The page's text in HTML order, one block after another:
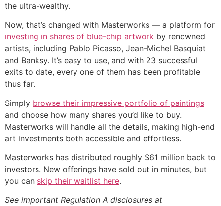
the ultra-wealthy.
Now, that’s changed with Masterworks — a platform for
investing in shares of blue-chip artwork by renowned
artists, including Pablo Picasso, Jean-Michel Basquiat
and Banksy. It’s easy to use, and with 23 successful
exits to date, every one of them has been profitable
thus far.
Simply browse their impressive portfolio of paintings
and choose how many shares you’d like to buy.
Masterworks will handle all the details, making high-end
art investments both accessible and effortless.
Masterworks has distributed roughly $61 million back to
investors. New offerings have sold out in minutes, but
you can skip their waitlist here.
See important Regulation A disclosures at